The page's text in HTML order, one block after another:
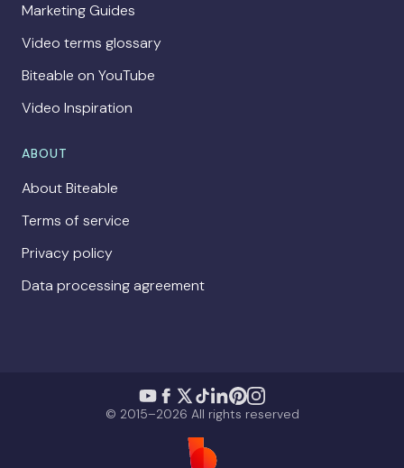
Marketing Guides
Video terms glossary
Biteable on YouTube
Video Inspiration
ABOUT
About Biteable
Terms of service
Privacy policy
Data processing agreement
© 2015–2026 All rights reserved